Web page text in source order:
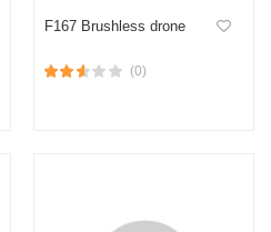
F167 Brushless drone
(0)